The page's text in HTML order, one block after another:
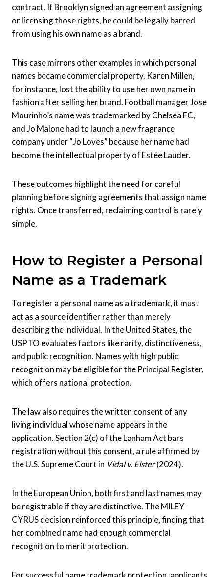
contract. If Brooklyn signed an agreement assigning
or licensing those rights, he could be legally barred
from using his own name as a brand.
This case mirrors other examples in which personal
names became commercial property. Karen Millen,
for instance, lost the ability to use her own name in
fashion after selling her brand. Football manager Jose
Mourinho’s name was trademarked by Chelsea FC,
and Jo Malone had to launch a new fragrance
company under “Jo Loves” because her name had
become the intellectual property of Estée Lauder.
These outcomes highlight the need for careful
planning before signing agreements that assign name
rights. Once transferred, reclaiming control is rarely
simple.
How to Register a Personal
Name as a Trademark
To register a personal name as a trademark, it must
act as a source identifier rather than merely
describing the individual. In the United States, the
USPTO evaluates factors like rarity, distinctiveness,
and public recognition. Names with high public
recognition may be eligible for the Principal Register,
which offers national protection.
The law also requires the written consent of any
living individual whose name appears in the
application. Section 2(c) of the Lanham Act bars
registration without this consent, a rule affirmed by
the U.S. Supreme Court in Vidal v. Elster(2024).
In the European Union, both first and last names may
be registrable if they are distinctive. The MILEY
CYRUS decision reinforced this principle, finding that
her combined name had enough commercial
recognition to merit protection.
For successful name trademark protection, applicants